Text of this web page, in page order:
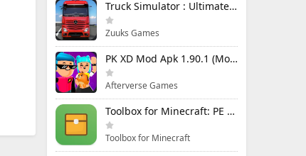
Truck Simulator : Ultimate Mod Apk 1.4.1 Unlimited Money
Zuuks Games
PK XD Mod Apk 1.90.1 (Mod Menu) Unlimited Money and Gems
Afterverse Games
Toolbox for Minecraft: PE Mod Apk 5.4.58 Premium Unlocked
Toolbox for Minecraft